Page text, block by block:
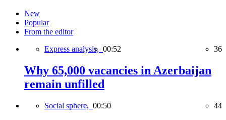
New
Popular
From the editor
Express analysis, 00:52 36
Why 65,000 vacancies in Azerbaijan
remain unfilled
Social sphere, 00:50 44